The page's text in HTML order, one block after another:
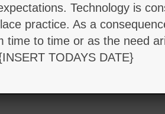
Technology is
practice. As a
time to time or as the need
TODAYS DATE}